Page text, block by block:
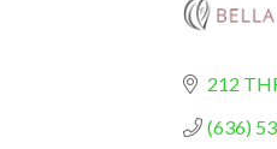
212
(636)